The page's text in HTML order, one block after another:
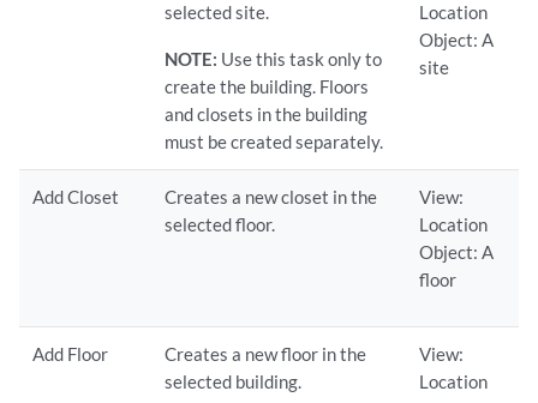
selected site.
NOTE: Use this task only to
create the building. Floors
and closets in the building
must be created separately.
Location
Object: A
site
Add Closet
Creates a new closet in the
selected floor.
View:
Location
Object: A
floor
Add Floor
Creates a new floor in the
selected building.
View:
Location